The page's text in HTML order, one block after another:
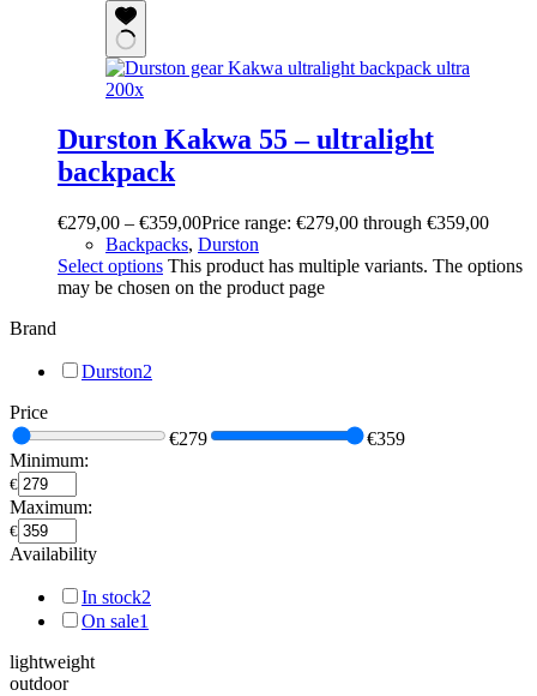
Durston Kakwa 55 – ultralight
backpack
€279,00 – €359,00Price range: €279,00 through €359,00
Backpacks, Durston
Select options This product has multiple variants. The options
may be chosen on the product page
Brand
Durston2
Price
€279
€359
Minimum:
€
Maximum:
€
Availability
In stock2
On sale1
lightweight
outdoor